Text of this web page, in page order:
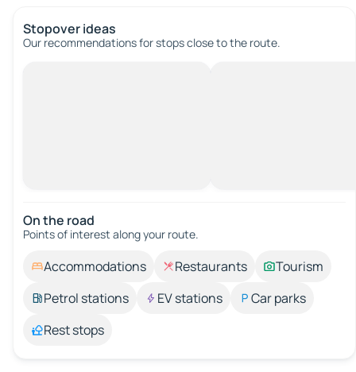
Stopover ideas
Our recommendations for stops close to the route.
On the road
Points of interest along your route.
Accommodations Restaurants
Tourism
Petrol stations
EV stations
Car parks
Rest stops